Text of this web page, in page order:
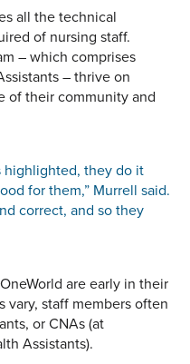
all the technical
of nursing staff.
– which comprises
– thrive on
of their community and
highlighted, they do it
for them,” Murrell said.
correct, and so they
are early in their
vary, staff members often
or CNAs (at
Assistants).